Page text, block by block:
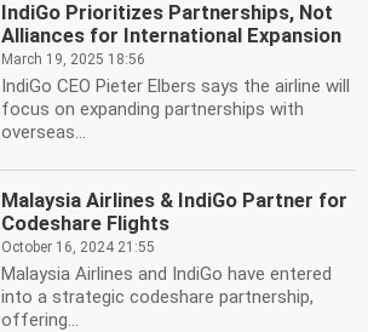
IndiGo Prioritizes Partnerships, Not
Alliances for International Expansion
March 19, 2025 18:56
IndiGo CEO Pieter Elbers says the airline will
focus on expanding partnerships with
overseas...
Malaysia Airlines & IndiGo Partner for
Codeshare Flights
October 16, 2024 21:55
Malaysia Airlines and IndiGo have entered
into a strategic codeshare partnership,
offering...